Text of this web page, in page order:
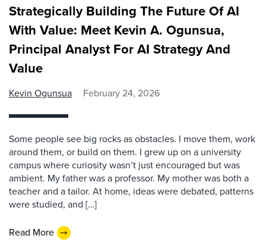
Strategically Building The Future Of AI
With Value: Meet Kevin A. Ogunsua,
Principal Analyst For AI Strategy And
Value
Kevin Ogunsua February 24, 2026
Some people see big rocks as obstacles. I move them, work
around them, or build on them. I grew up on a university
campus where curiosity wasn’t just encouraged but was
ambient. My father was a professor. My mother was both a
teacher and a tailor. At home, ideas were debated, patterns
were studied, and […]
Read More